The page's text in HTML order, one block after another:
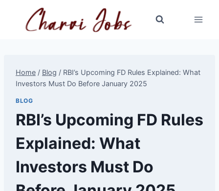
content
Home / Blog / RBI’s Upcoming FD Rules Explained: What
Investors Must Do Before January 2025
BLOG
RBI’s Upcoming FD Rules
Explained: What
Investors Must Do